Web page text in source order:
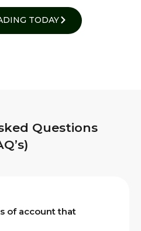
TODAY
Questions
of account that